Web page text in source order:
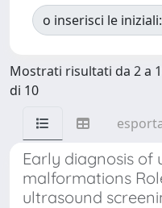
o inserisci le iniziali:
Mostrati risultati da 2 a
di 10
Early diagnosis of
malformations
ultrasound